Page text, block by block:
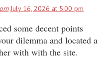
July 16, 2026 at 5:00 pm
some decent points
dilemma and located a
with with the site.